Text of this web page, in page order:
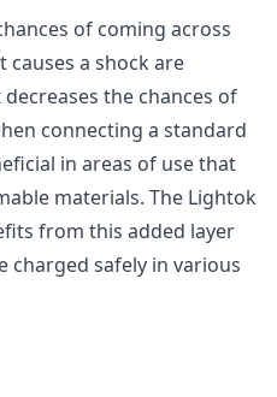
of coming across
a shock are
the chances of
connecting a standard
in areas of use that
materials. The Lightok
from this added layer
charged safely in various